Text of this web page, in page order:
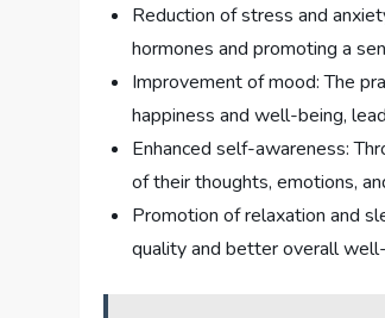
Reduction of stress and
hormones and promoting a
Improvement of mood: The
happiness and well-being,
Enhanced self-awareness:
of their thoughts, emotions,
Promotion of relaxation and
quality and better overall